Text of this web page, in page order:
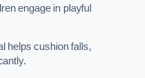
engage in playful
helps cushion falls,